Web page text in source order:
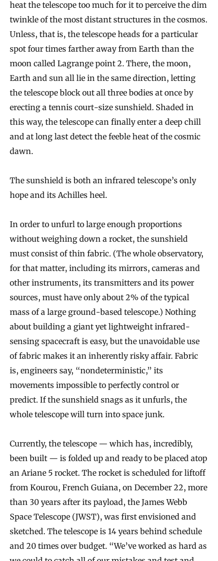
heat the telescope too much for it to perceive the dim
twinkle of the most distant structures in the cosmos.
Unless, that is, the telescope heads for a particular
spot four times farther away from Earth than the
moon called Lagrange point 2. There, the moon,
Earth and sun all lie in the same direction, letting
the telescope block out all three bodies at once by
erecting a tennis court-size sunshield. Shaded in
this way, the telescope can finally enter a deep chill
and at long last detect the feeble heat of the cosmic
dawn.
The sunshield is both an infrared telescope’s only
hope and its Achilles heel.
In order to unfurl to large enough proportions
without weighing down a rocket, the sunshield
must consist of thin fabric. (The whole observatory,
for that matter, including its mirrors, cameras and
other instruments, its transmitters and its power
sources, must have only about 2% of the typical
mass of a large ground-based telescope.) Nothing
about building a giant yet lightweight infrared-
sensing spacecraft is easy, but the unavoidable use
of fabric makes it an inherently risky affair. Fabric
is, engineers say, “nondeterministic,” its
movements impossible to perfectly control or
predict. If the sunshield snags as it unfurls, the
whole telescope will turn into space junk.
Currently, the telescope — which has, incredibly,
been built — is folded up and ready to be placed atop
an Ariane 5 rocket. The rocket is scheduled for liftoff
from Kourou, French Guiana, on December 22, more
than 30 years after its payload, the James Webb
Space Telescope (JWST), was first envisioned and
sketched. The telescope is 14 years behind schedule
and 20 times over budget. “We’ve worked as hard as